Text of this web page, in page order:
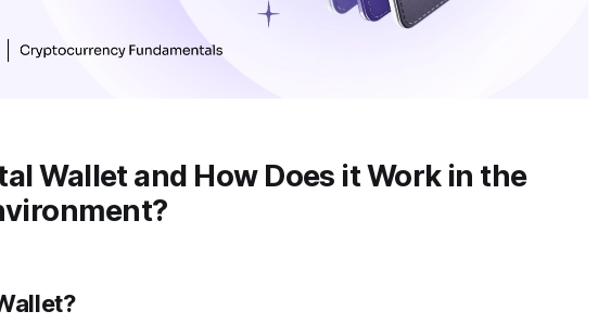
Wallet and How Does it Work in the